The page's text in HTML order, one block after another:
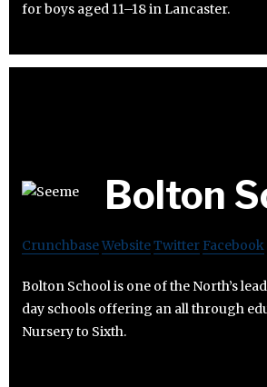
for boys aged 11–18 in Lancaster.
Bolton
CrunchbaseWebsiteTwitter Facebook
Bolton School is one of the North’s
day schools offering an all through
Nursery to Sixth.